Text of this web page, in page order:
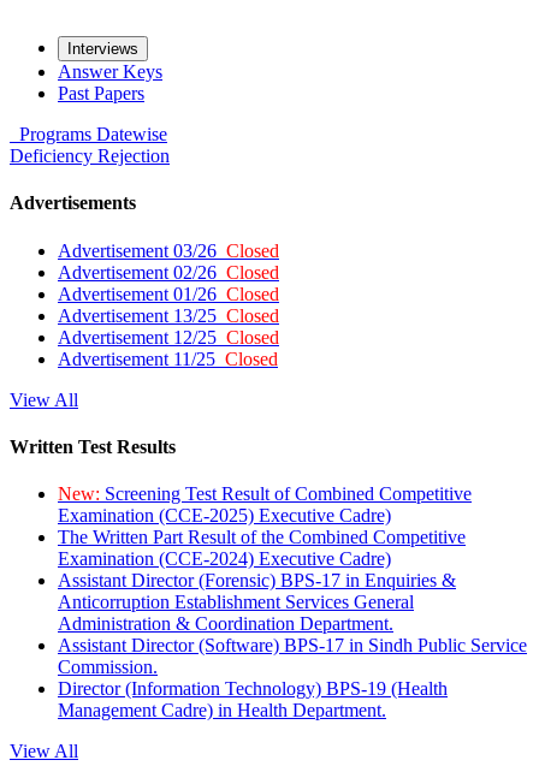
Interviews
Answer Keys
Past Papers
Programs Datewise
Deficiency Rejection
Advertisements
Advertisement 03/26 Closed
Advertisement 02/26 Closed
Advertisement 01/26 Closed
Advertisement 13/25 Closed
Advertisement 12/25 Closed
Advertisement 11/25 Closed
View All
Written Test Results
New: Screening Test Result of Combined Competitive
Examination (CCE-2025) Executive Cadre)
The Written Part Result of the Combined Competitive
Examination (CCE-2024) Executive Cadre)
Assistant Director (Forensic) BPS-17 in Enquiries &
Anticorruption Establishment Services General
Administration & Coordination Department.
Assistant Director (Software) BPS-17 in Sindh Public Service
Commission.
Director (Information Technology) BPS-19 (Health
Management Cadre) in Health Department.
View All